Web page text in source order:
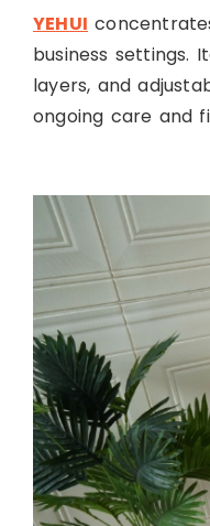
YEHUI
business settings.
layers, and
ongoing care and